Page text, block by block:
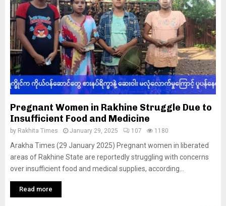
Pregnant Women in Rakhine Struggle Due to
Insufficient Food and Medicine
by Rakhita Times January 29, 2025 107 1180
Arakha Times (29 January 2025) Pregnant women in liberated
areas of Rakhine State are reportedly struggling with concerns
over insufficient food and medical supplies, according...
Read more